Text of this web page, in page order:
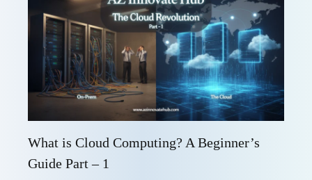
What is Cloud Computing? A Beginner’s
Guide Part – 1